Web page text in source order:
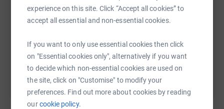
experience on this site. Click “Accept all cookies” to
accept all essential and non-essential cookies.
If you want to only use essential cookies then click
on "Essential cookies only", alternatively if you want
to decide which non-essential cookies are used on
the site, click on "Customise" to modify your
preferences. Find out more about cookies by reading
ourcookie policy.
https://www.justgiving.com/page/the-hive-
Copy link
You can also help by sharing this link on: